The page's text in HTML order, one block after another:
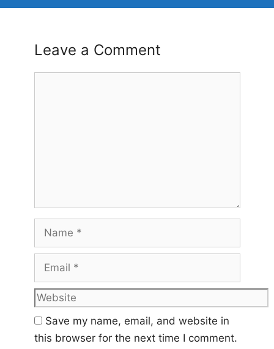
Leave a Comment
Name
Email
Website
Save my name, email, and website in
this browser for the next time I comment.